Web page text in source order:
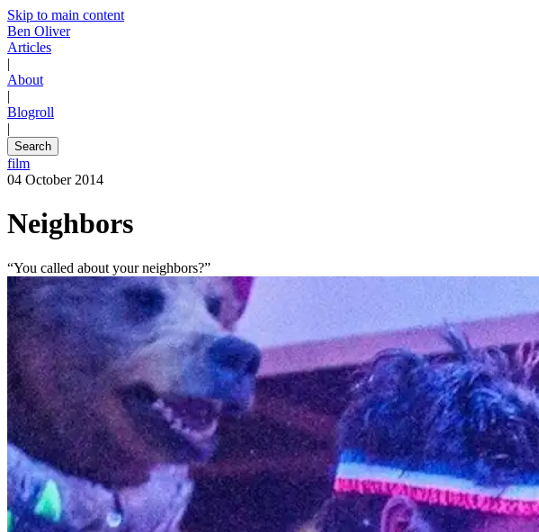
Skip to main content
Ben Oliver
Articles
|
About
|
Blogroll
|
Search
film
04 October 2014
Neighbors
“You called about your neighbors?”